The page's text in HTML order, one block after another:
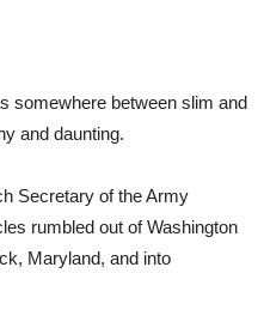
somewhere between slim and
and daunting.
Secretary of the Army
rumbled out of Washington
Maryland, and into